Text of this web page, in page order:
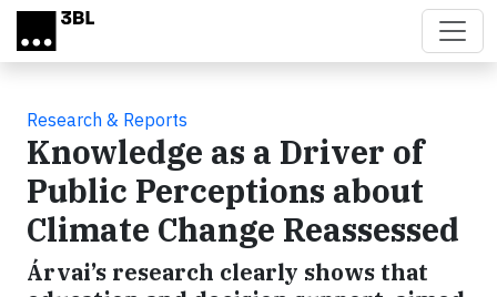
Skip to main content
Research & Reports
Knowledge as a Driver of
Public Perceptions about
Climate Change Reassessed
Árvai’s research clearly shows that